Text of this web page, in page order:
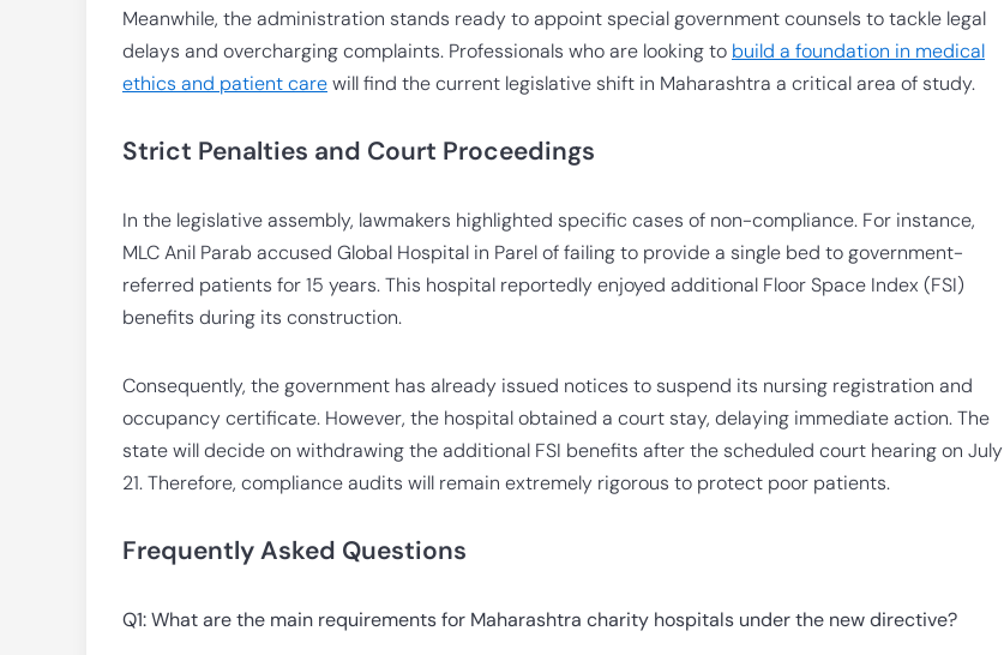
Meanwhile, the administration stands ready to appoint special government counsels to tackle legal
delays and overcharging complaints. Professionals who are looking to build a foundation in medical
ethics and patient carewill find the current legislative shift in Maharashtra a critical area of study.
Strict Penalties and Court Proceedings
In the legislative assembly, lawmakers highlighted specific cases of non-compliance. For instance,
MLC Anil Parab accused Global Hospital in Parel of failing to provide a single bed to government-
referred patients for 15 years. This hospital reportedly enjoyed additional Floor Space Index (FSI)
benefits during its construction.
Consequently, the government has already issued notices to suspend its nursing registration and
occupancy certificate. However, the hospital obtained a court stay, delaying immediate action. The
state will decide on withdrawing the additional FSI benefits after the scheduled court hearing on July
21. Therefore, compliance audits will remain extremely rigorous to protect poor patients.
Frequently Asked Questions
Q1: What are the main requirements for Maharashtra charity hospitals under the new directive?